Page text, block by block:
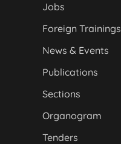
Jobs
Foreign Trainings
News & Events
Publications
Sections
Organogram
Tenders